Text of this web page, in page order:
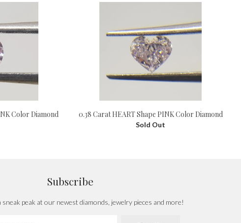
Color Diamond 0.38 Carat HEART Shape PINK Color Diamond
Sold Out
Subscribe
sneak peak at our newest diamonds, jewelry pieces and more!